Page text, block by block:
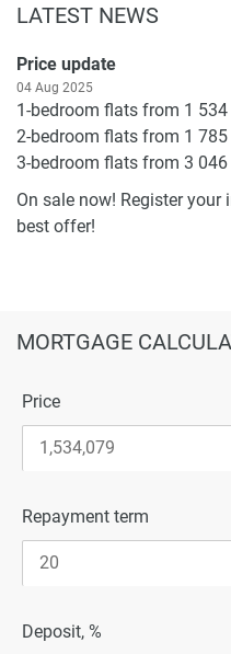
LATEST NEWS
Price update
04 Aug 2025
1-bedroom flats from 1 534
2-bedroom flats from 1 785
3-bedroom flats from 3 046
On sale now! Register
best offer!
MORTGAGE
Price
Repayment term
Deposit, %